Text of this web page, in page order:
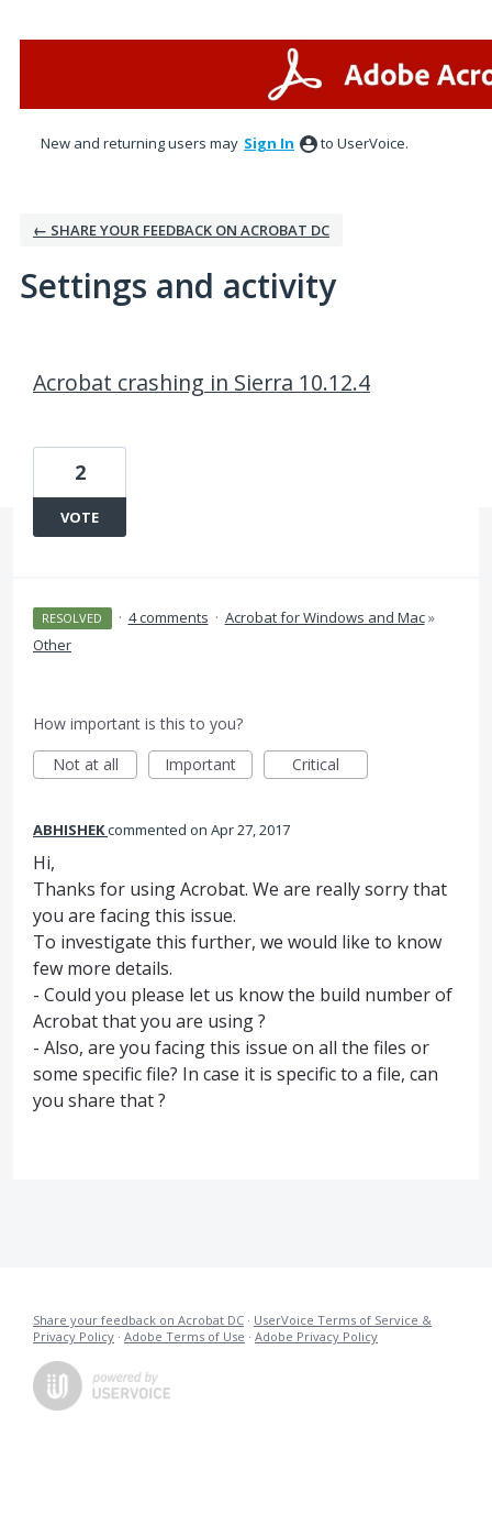
New and returning users may Sign In to UserVoice.
← SHARE YOUR FEEDBACK ON ACROBAT DC
Settings and activity
Acrobat crashing in Sierra 10.12.4
2
VOTE
RESOLVED · 4 comments · Acrobat for Windows and Mac»
Other
How important is this to you?
Not at all
Important Critical
ABHISHEKcommented Apr 27, 2017
Hi,
Thanks for using Acrobat. We are really sorry that
you are facing this issue.
To investigate this further, we would like to know
few more details.
- Could you please let us know the build number of
Acrobat that you are using ?
- Also, are you facing this issue on all the files or
some specific file? In case it is specific to a file, can
you share that ?
Share your feedback on Acrobat DC · UserVoice Terms of Service &
Privacy Policy · Adobe Terms of Use · Adobe Privacy Policy